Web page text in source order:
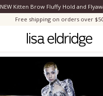
NEW Kitten Brow Fluffy Hold and
Free shipping on orders over